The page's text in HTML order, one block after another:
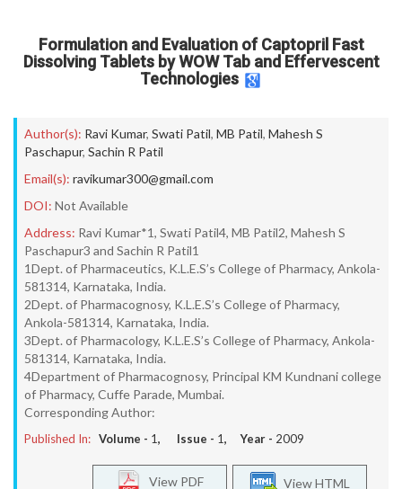
Formulation and Evaluation of Captopril Fast
Dissolving Tablets by WOW Tab and Effervescent
Technologies
Author(s): Ravi Kumar, Swati Patil, MB Patil, Mahesh S
Paschapur, Sachin R Patil
Email(s): ravikumar300@gmail.com
DOI: Not Available
Address: Ravi Kumar*1, Swati Patil4, MB Patil2, Mahesh S
Paschapur3 and Sachin R Patil1
1Dept. of Pharmaceutics, K.L.E.S’s College of Pharmacy, Ankola-
581314, Karnataka, India.
2Dept. of Pharmacognosy, K.L.E.S’s College of Pharmacy,
Ankola-581314, Karnataka, India.
3Dept. of Pharmacology, K.L.E.S’s College of Pharmacy, Ankola-
581314, Karnataka, India.
4Department of Pharmacognosy, Principal KM Kundnani college
of Pharmacy, Cuffe Parade, Mumbai.
Corresponding Author:
Published In: Volume - 1, Issue - 1, Year - 2009
View HTML
View PDF